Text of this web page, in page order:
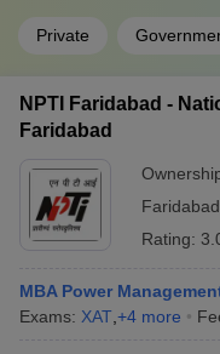
Private
NPTI Faridabad -
Faridabad
Faridabad
Rating:
MBA Power
Exams: XAT +4 more